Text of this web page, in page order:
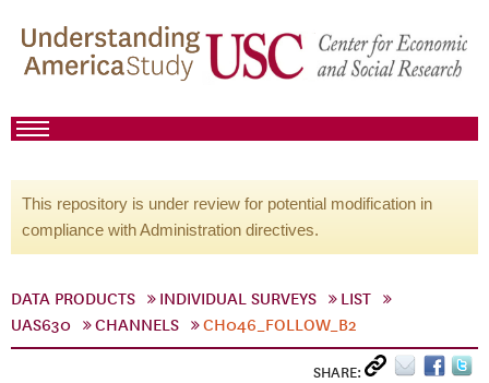
This repository is under review for potential modification in
compliance with Administration directives.
DATA PRODUCTS INDIVIDUAL SURVEYS
LIST
UAS630
CHANNELS CH046_FOLLOW_B2
SHARE: